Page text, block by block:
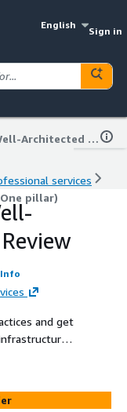
English
Sign in
Free AWS Well-Architected Review (One pillar)
services
pillar)
Info
and get
partner, will
in the